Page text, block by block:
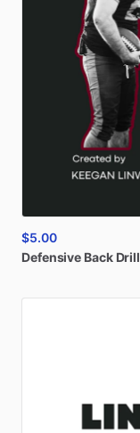
$5.00
Defensive Back Drill